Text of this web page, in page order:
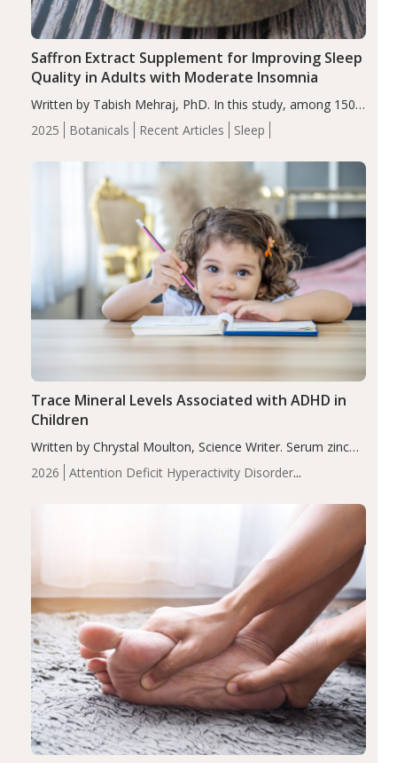
2025 Botanicals Recent Articles Sleep
Saffron Extract Supplement for Improving Sleep
Quality in Adults with Moderate Insomnia
Written by Tabish Mehraj, PhD. In this study, among 150
completers, saffron extract led to a greater reduction in
insomnia symptoms (AIS) compared to placebo (between-
2026
Attention Deficit Hyperactivity Disorder
Trace Mineral Levels Associated with ADHD in
Children
Written by Chrystal Moulton, Science Writer. Serum zinc
levels were significantly lower in children with ADHD
compared to controls (P<0.05). ADHD is a developmental